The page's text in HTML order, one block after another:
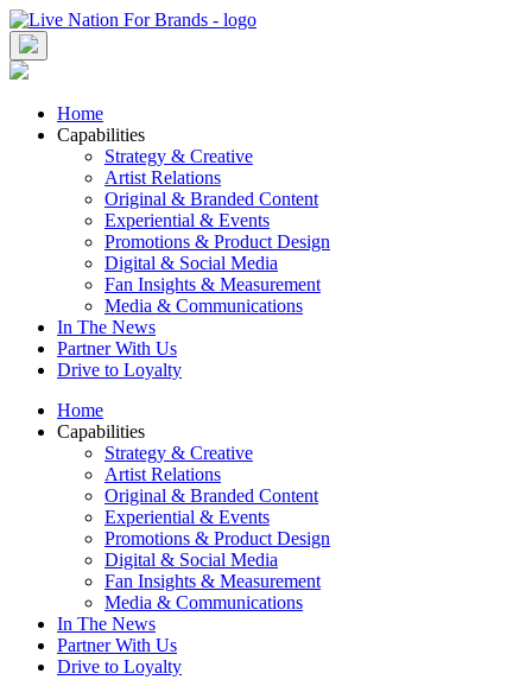
Skip
to
content
Home
Capabilities
Strategy & Creative
Artist Relations
Original & Branded Content
Experiential & Events
Promotions & Product Design
Digital & Social Media
Fan Insights & Measurement
Media & Communications
In The News
Partner With Us
Drive to Loyalty
Home
Capabilities
Strategy & Creative
Artist Relations
Original & Branded Content
Experiential & Events
Promotions & Product Design
Digital & Social Media
Fan Insights & Measurement
Media & Communications
In The News
Partner With Us
Drive to Loyalty